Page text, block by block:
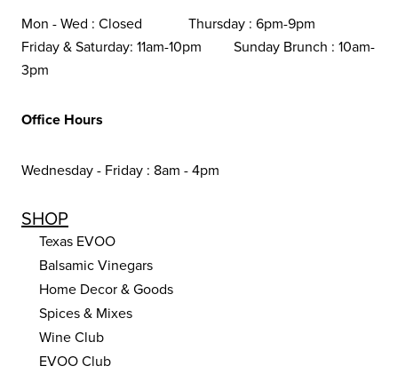
Mon - Wed : Closed Thursday : 6pm-9pm
Friday & Saturday: 11am-10pm Sunday Brunch : 10am-
3pm
Office Hours
Wednesday - Friday : 8am - 4pm
SHOP
Texas EVOO
Balsamic Vinegars
Home Decor & Goods
Spices & Mixes
Wine Club
EVOO Club